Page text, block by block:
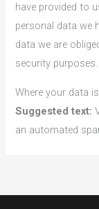
have provided to
personal data we
data we are
security purposes.
Where your data
Suggested text:
an automated